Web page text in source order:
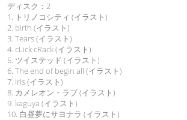
ディスク：2
1. トリノコシティ (イラスト)
2. birth (イラスト)
3. Tears (イラスト)
4. cLick cRack (イラスト)
5. ツイステッド (イラスト)
6. The end of begin all (イラスト)
7. Iris (イラスト)
8. カメレオン・ラブ (イラスト)
9. kaguya (イラスト)
10. 白昼夢にサヨナラ (イラスト)